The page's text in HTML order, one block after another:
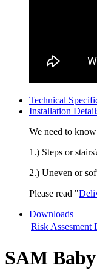
Technical
Installation
We need to
1.) Steps or
2.) Uneven or
Please read "
Downloads
Risk Assesment
SAM